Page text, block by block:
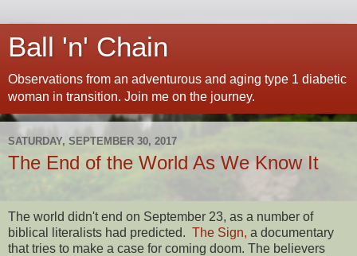
Ball 'n' Chain
Observations from an adventurous and aging type 1 diabetic
woman in transition. Join me on the journey.
SATURDAY, SEPTEMBER 30, 2017
The End of the World As We Know It
The world didn't end on September 23, as a number of
biblical literalists had predicted. The Sign, a documentary
that tries to make a case for coming doom. The believers